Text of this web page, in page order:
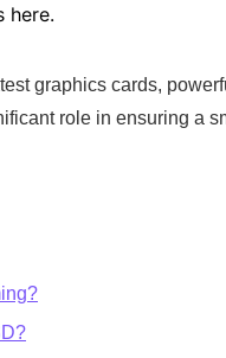
here.
graphics cards,
role in ensuring a